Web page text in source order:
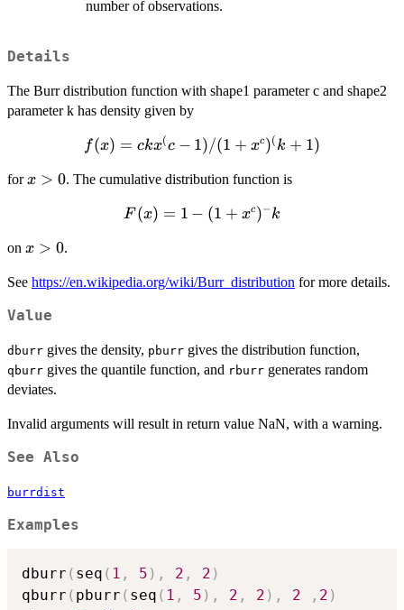
number of observations.
Details
The Burr distribution function with shape1 parameter c and shape2
parameter k has density given by
f(x)=ckx^(c-
f(x) = ckx(c − 1)/(1 + xc)( k + 1)
forx>0
x > 0. The cumulative distribution function is
F(x)=1-
F (x) = 1 − (1 + xc)− k
on x>0
x > 0.
See https://en.wikipedia.org/wiki/Burr_distribution for more details.
Value
dburr gives the density, pburr gives the distribution function,
qburr gives the quantile function, and rburr generates random
deviates.
Invalid arguments will result in return value NaN, with a warning.
See Also
burrdist
Examples
dburr ( seq ( 1 , 5 ) , 2 , 2 )
qburr ( pburr ( seq ( 1 , 5 ) , 2 , 2 ) , 2 , 2 )